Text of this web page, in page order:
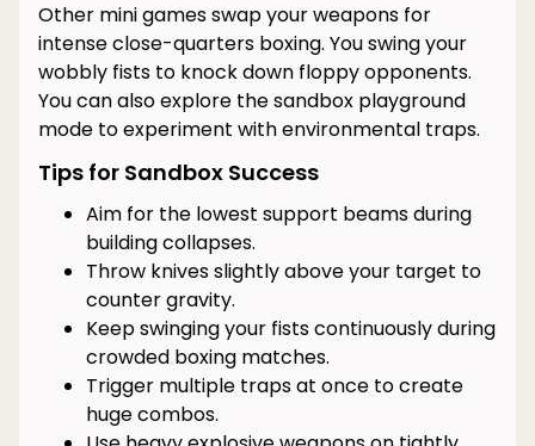
Other mini games swap your weapons for
intense close-quarters boxing. You swing your
wobbly fists to knock down floppy opponents.
You can also explore the sandbox playground
mode to experiment with environmental traps.
Tips for Sandbox Success
Aim for the lowest support beams during
building collapses.
Throw knives slightly above your target to
counter gravity.
Keep swinging your fists continuously during
crowded boxing matches.
Trigger multiple traps at once to create
huge combos.